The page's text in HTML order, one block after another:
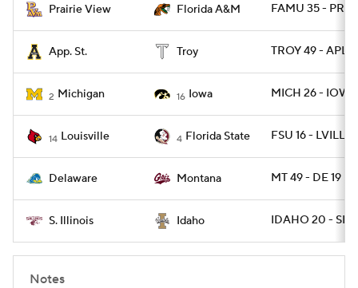
Prairie View Florida A&M FAMU 35 -
App. St. Troy TROY 49 -
2 Michigan 16 Iowa MICH 26 -
14 Louisville 4 Florida State FSU 16 - LVILLE
Delaware Montana MT 49 - DE 19
S. Illinois Idaho IDAHO 20 - SIL
Notes